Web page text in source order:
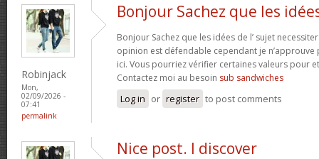
Robinjack
Mon,
02/09/2026 -
07:41
permalink
Bonjour Sachez que les
Bonjour Sachez que les idées de l’ sujet
opinion est défendable cependant je
ici. Vous pourriez vérifier certaines valeurs pour
Contactez moi au besoin sub sandwiches
Log in or register to post comments
Nice post. I discover